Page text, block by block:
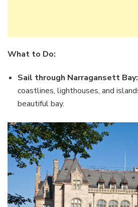
What to Do:
Sail through Narragansett Bay:
coastlines, lighthouses, and
beautiful bay.